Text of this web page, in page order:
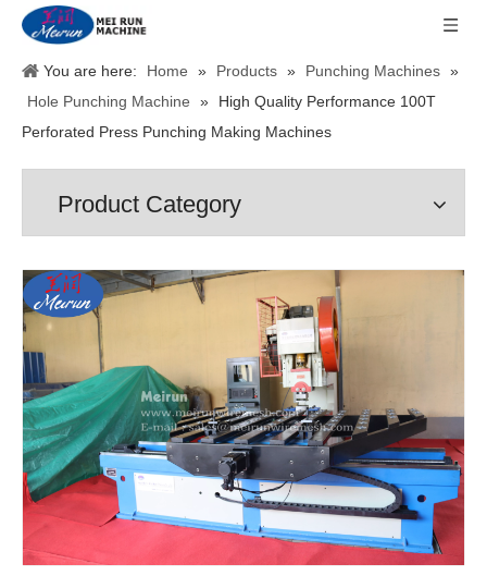
You are here: Home » Products » Punching Machines »
Hole Punching Machine
»
High Quality Performance 100T
Perforated Press Punching Making Machines
Product Category